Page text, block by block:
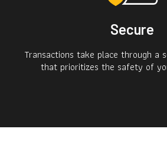
Secure
Transactions take place through a
that prioritizes the safety of